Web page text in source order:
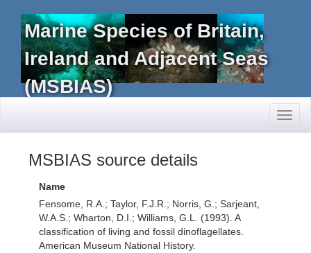
Marine Species of Britain,
Ireland and Adjacent Seas
(MSBIAS)
MSBIAS source details
Name
Fensome, R.A.; Taylor, F.J.R.; Norris, G.; Sarjeant,
W.A.S.; Wharton, D.I.; Williams, G.L. (1993). A
classification of living and fossil dinoflagellates.
American Museum National History.